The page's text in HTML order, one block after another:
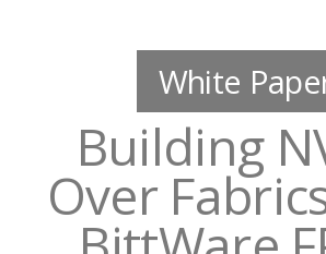
White
Building
Over